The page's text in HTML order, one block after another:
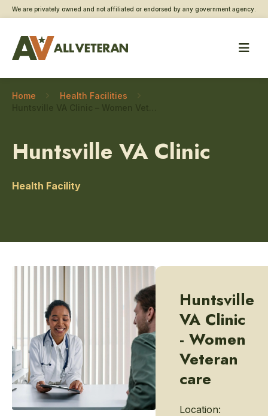
We are privately owned and not affiliated or endorsed by any government agency.
Home
Health Facilities
Huntsville VA Clinic
Health Facility
Huntsville
VA Clinic
- Women
Veteran
care
Location: